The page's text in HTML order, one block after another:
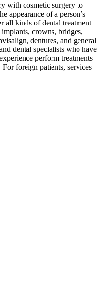
with cosmetic surgery to
appearance of a person’s
all kinds of dental treatment
crowns, bridges,
dentures, and general
dental specialists who have
perform treatments
foreign patients, services